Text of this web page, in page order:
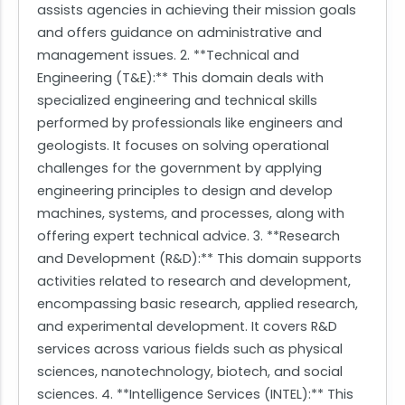
assists agencies in achieving their mission goals
and offers guidance on administrative and
management issues. 2. **Technical and
Engineering (T&E):** This domain deals with
specialized engineering and technical skills
performed by professionals like engineers and
geologists. It focuses on solving operational
challenges for the government by applying
engineering principles to design and develop
machines, systems, and processes, along with
offering expert technical advice. 3. **Research
and Development (R&D):** This domain supports
activities related to research and development,
encompassing basic research, applied research,
and experimental development. It covers R&D
services across various fields such as physical
sciences, nanotechnology, biotech, and social
sciences. 4. **Intelligence Services (INTEL):** This